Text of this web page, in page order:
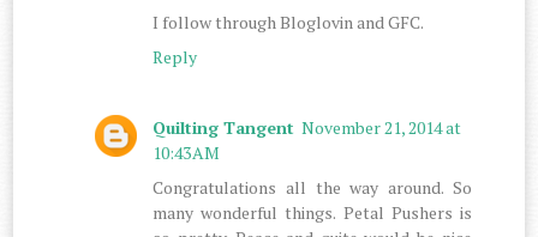
I follow through Bloglovin and GFC.
Reply
Quilting Tangent November 21, 2014 at
10:43 AM
Congratulations all the way around. So
many wonderful things. Petal Pushers is